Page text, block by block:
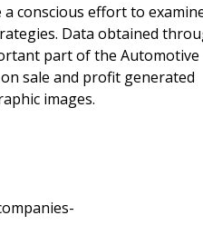
conscious effort to
Data obtained
part of the Automotive
sale and profit generated
images.